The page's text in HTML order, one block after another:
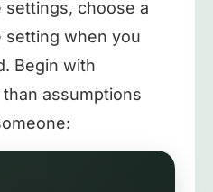
settings, choose a
setting when you
Begin with
assumptions